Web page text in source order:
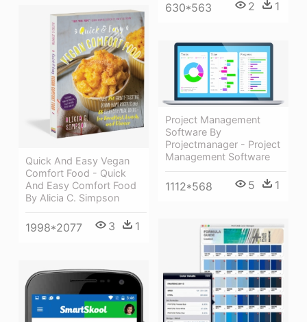
630*563 2 1
Quick And Easy Vegan
Comfort Food - Quick
And Easy Comfort Food
By Alicia C. Simpson
1998*2077 3 1
Project Management
Software By
Projectmanager - Project
Management Software
1112*568 5 1